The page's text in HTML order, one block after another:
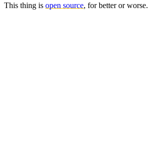
This thing is open source, for better or worse.